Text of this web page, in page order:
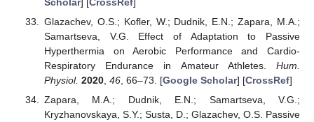
Glazachev, O.S.; Kofler, W.; Dudnik, E.N.; Zapara, M.A.;
Samartseva, V.G. Effect of Adaptation to Passive
Hyperthermia on Aerobic Performance and Cardio-
Respiratory Endurance in Amateur Athletes. Hum.
Physiol. 2020, 46, 66–73. [Google Scholar] [CrossRef]
Zapara, M.A.; Dudnik, E.N.; Samartseva, V.G.;
Kryzhanovskaya, S.Y.; Susta, D.; Glazachev, O.S. Passive